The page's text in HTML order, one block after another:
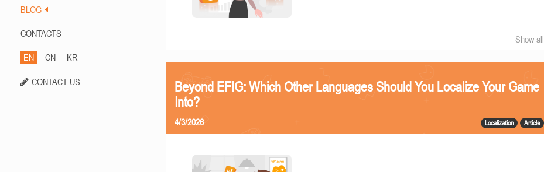
BLOG
CONTACTS
EN CN KR
CONTACT US
Show all
Beyond EFIG: Which Other Languages Should You Localize Your Game
Into?
Localization Article
4/3/2026